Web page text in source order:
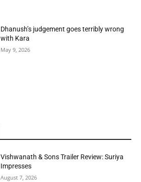
Dhanush’s judgement goes terribly wrong
with Kara
May 9, 2026
Vishwanath & Sons Trailer Review: Suriya
Impresses
August 7, 2026